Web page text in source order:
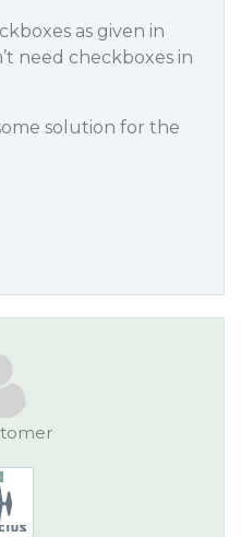
as given in
need checkboxes in
solution for the